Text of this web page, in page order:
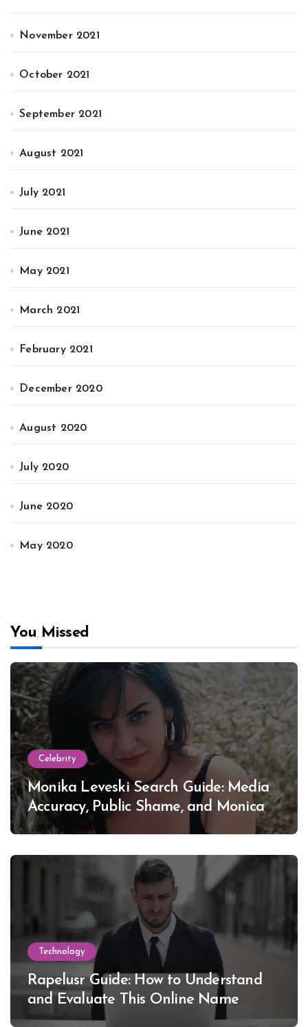
November 2021
October 2021
September 2021
August 2021
July 2021
June 2021
May 2021
March 2021
February 2021
December 2020
August 2020
July 2020
June 2020
May 2020
You Missed
Celebrity
Monika Leveski Search Guide: Media
Accuracy, Public Shame, and Monica
Lewinsky
Technology
Rapelusr Guide: How to Understand
and Evaluate This Online Name